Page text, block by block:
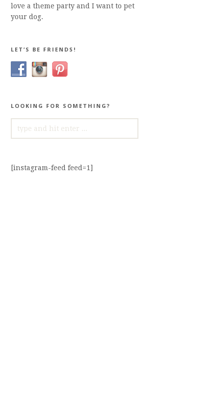
love a theme party and I want to pet
your dog.
LET’S BE FRIENDS!
LOOKING FOR SOMETHING?
FOR:
[instagram-feed feed=1]